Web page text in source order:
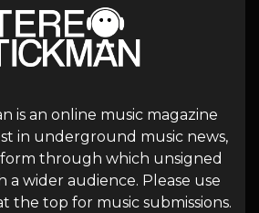
is an online music magazine
in underground music news,
through which unsigned
a wider audience. Please use
the top for music submissions.